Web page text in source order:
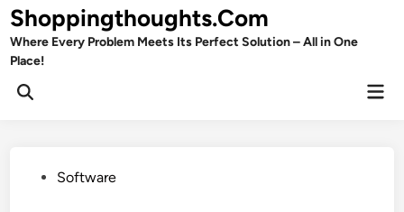
Skip
to
content
Shoppingthoughts.Com
Where Every Problem Meets Its Perfect Solution – All in One
Place!
Open
PostedSoftware